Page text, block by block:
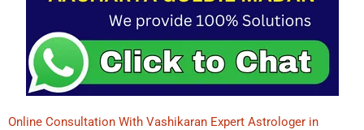
Online Consultation With Vashikaran Expert Astrologer in